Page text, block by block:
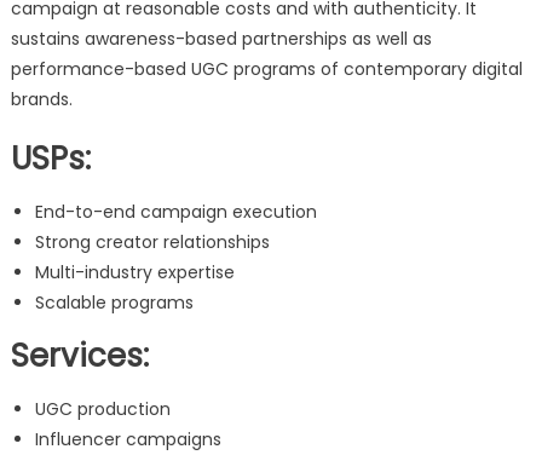
campaign at reasonable costs and with authenticity. It
sustains awareness-based partnerships as well as
performance-based UGC programs of contemporary digital
brands.
USPs:
End-to-end campaign execution
Strong creator relationships
Multi-industry expertise
Scalable programs
Services:
UGC production
Influencer campaigns